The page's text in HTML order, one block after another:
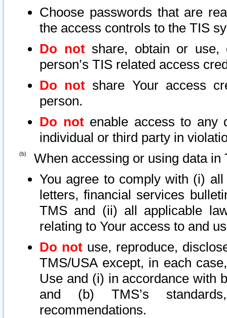
Choose passwords that are
the access controls to the TIS
Do notshare, obtain or use,
person’s TIS related access
Do not share Your access
person.
Do notenable access to any
individual or third party in
When accessing or using data in
You agree to comply with (i)
letters, financial services
TMS and (ii) all applicable
relating to Your access to and
Do not use, reproduce,
TMS/USA except, in each
Use and (i) in accordance with
and (b) TMS’s
recommendations.